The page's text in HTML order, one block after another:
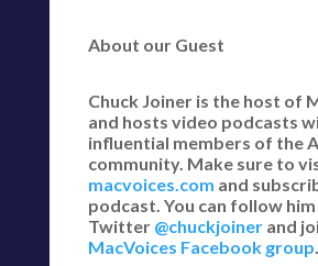
About our Guest
Chuck Joiner is the host of
and hosts video podcasts
influential members of the
community. Make sure to
macvoices.com and
podcast. You can follow him
Twitter @chuckjoinerand
MacVoices Facebook group.